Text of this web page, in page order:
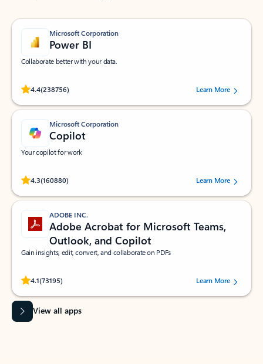
Microsoft Corporation
Power BI
Collaborate better with your data.
4.4(238756)
Rated (#=ratingAverage#) stars out of 5 stars, by 238756 users.
Learn More
Microsoft Corporation
Copilot
Your copilot for work
4.3(160880)
Rated (#=ratingAverage#) stars out of 5 stars, by 160880 users.Learn More
ADOBE INC.
Adobe Acrobat for Microsoft Teams,
Outlook, and Copilot
Gain insights, edit, convert, and collaborate on PDFs
4.1(73195)
Rated (#=ratingAverage#) stars out of 5 stars, by 73195 users.Learn More
View all apps